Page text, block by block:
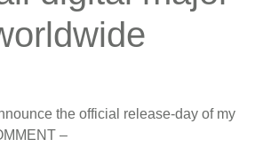
the official release-day of my
–